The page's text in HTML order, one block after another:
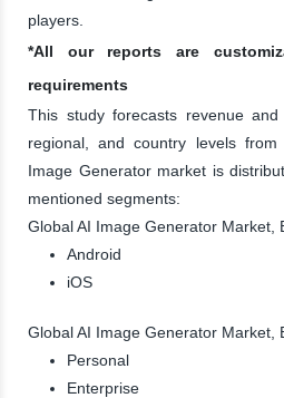
players.
*All our reports are
requirements
This study forecasts revenue
regional, and country levels
Image Generator market is
mentioned segments:
Global AI Image Generator Market,
Android
iOS
Global AI Image Generator Market,
Personal
Enterprise